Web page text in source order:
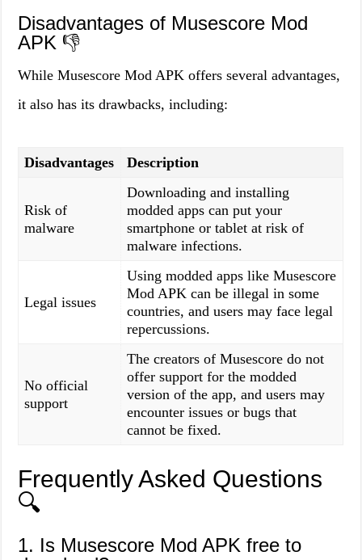
Disadvantages of Musescore Mod
APK 👎
While Musescore Mod APK offers several advantages,
it also has its drawbacks, including:
Disadvantages Description
Risk of
malware
Downloading and installing
modded apps can put your
smartphone or tablet at risk of
malware infections.
Legal issues
Using modded apps like Musescore
Mod APK can be illegal in some
countries, and users may face legal
repercussions.
No official
support
The creators of Musescore do not
offer support for the modded
version of the app, and users may
encounter issues or bugs that
cannot be fixed.
Frequently Asked Questions
🔍
1. Is Musescore Mod APK free to